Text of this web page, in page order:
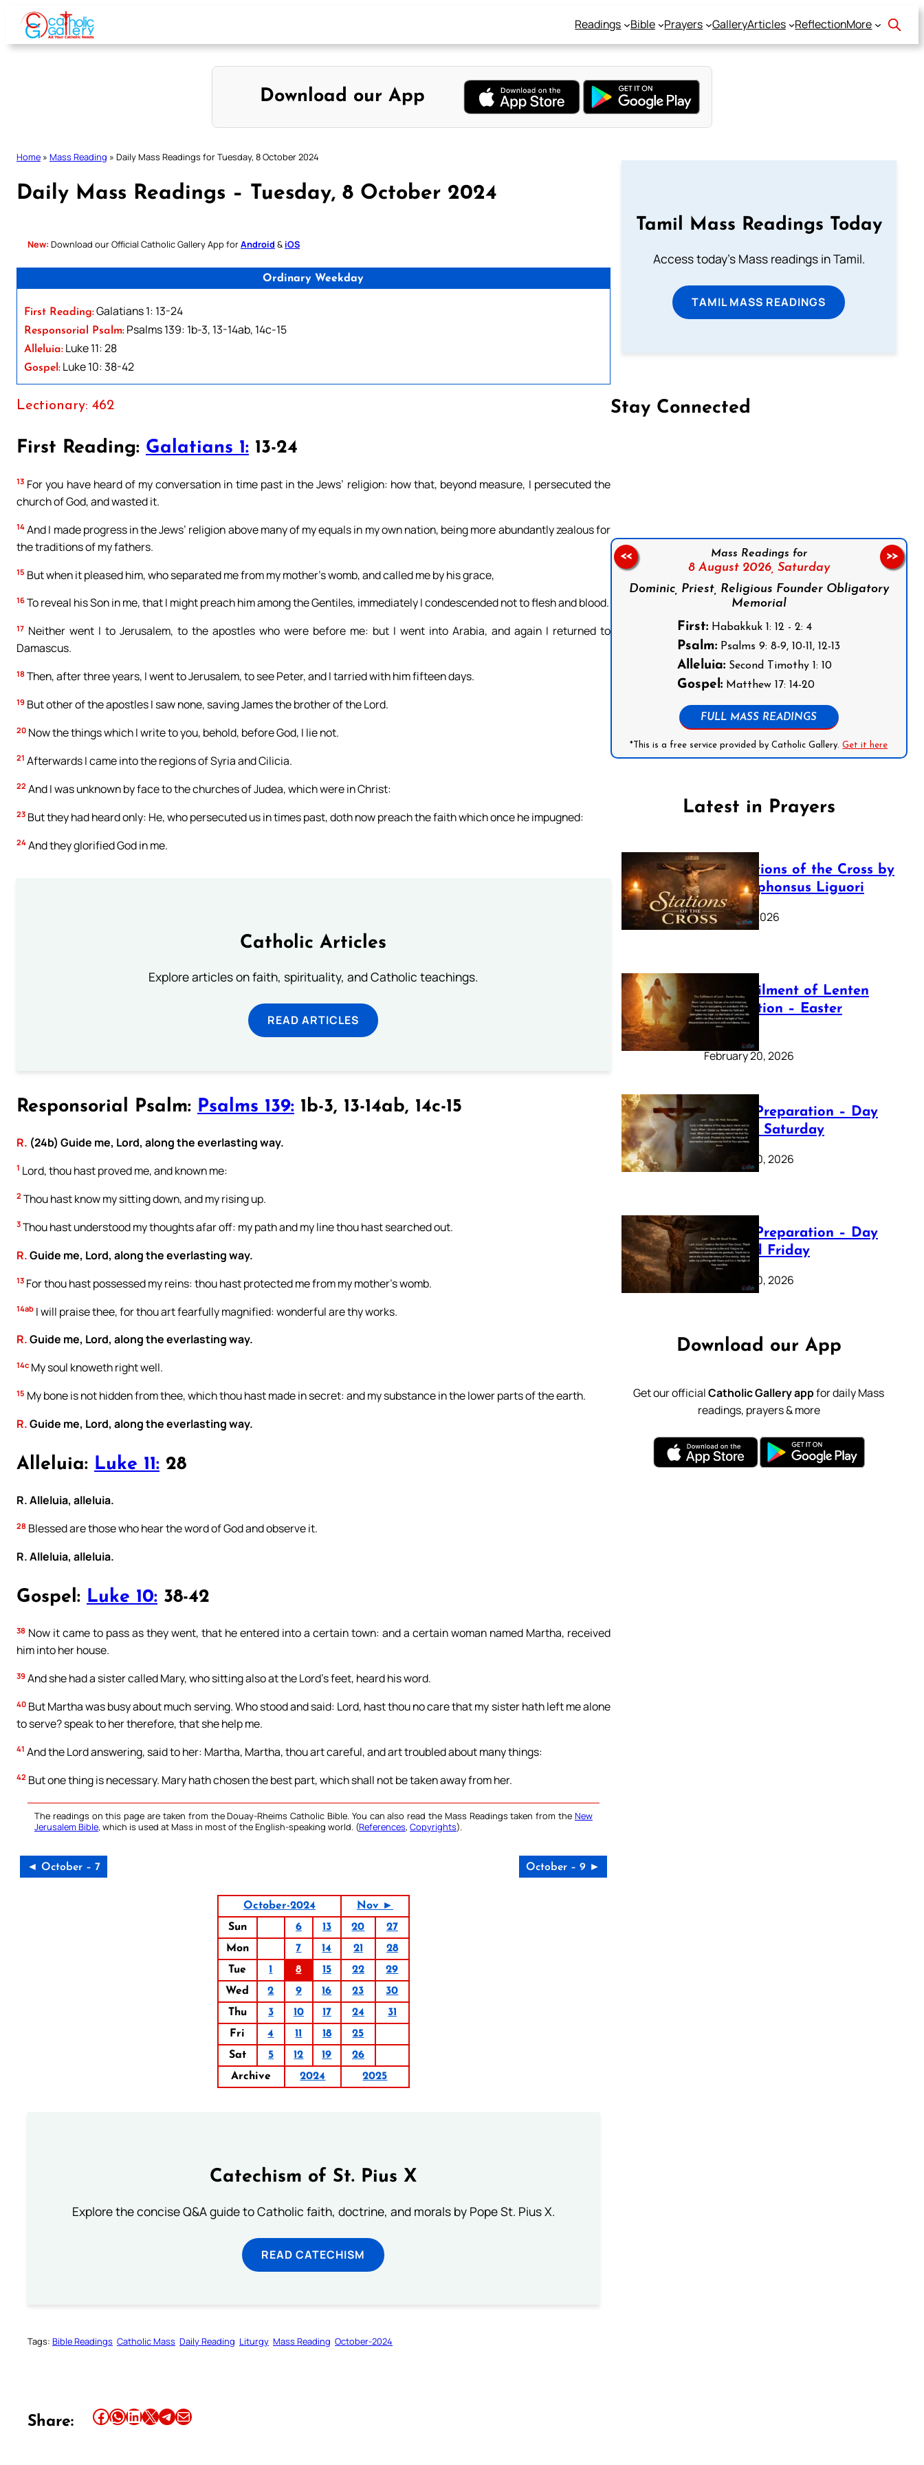
Skip
content
Readings Bible Prayers GalleryArticles ReflectionMore
Download our App
Home » Mass Reading » Daily Mass Readings for Tuesday, 8 October 2024
Daily Mass Readings – Tuesday, 8 October 2024
New: Download our Official Catholic Gallery App forAndroid & iOS
Ordinary Weekday
First Reading:Galatians 1: 13-24
Responsorial Psalm: Psalms 139: 1b-3, 13-14ab, 14c-15
Alleluia: Luke 11: 28
Gospel: Luke 10: 38-42
Lectionary: 462
First Reading: Galatians 1: 13-24
13 For you have heard of my conversation in time past in the Jews’ religion: how that, beyond measure, I persecuted the
church of God, and wasted it.
14 And I made progress in the Jews’ religion above many of my equals in my own nation, being more abundantly zealous for
the traditions of my fathers.
15 But when it pleased him, who separated me from my mother’s womb, and called me by his grace,
16 To reveal his Son in me, that I might preach him among the Gentiles, immediately I condescended not to flesh and blood.
17 Neither went I to Jerusalem, to the apostles who were before me: but I went into Arabia, and again I returned to
Damascus.
18 Then, after three years, I went to Jerusalem, to see Peter, and I tarried with him fifteen days.
19 But other of the apostles I saw none, saving James the brother of the Lord.
20 Now the things which I write to you, behold, before God, I lie not.
21 Afterwards I came into the regions of Syria and Cilicia.
22 And I was unknown by face to the churches of Judea, which were in Christ:
23 But they had heard only: He, who persecuted us in times past, doth now preach the faith which once he impugned:
24 And they glorified God in me.
Catholic Articles
Explore articles on faith, spirituality, and Catholic teachings.
READ ARTICLES
Responsorial Psalm: Psalms 139: 1b-3, 13-14ab, 14c-15
R. (24b) Guide me, Lord, along the everlasting way.
1 Lord, thou hast proved me, and known me:
2 Thou hast know my sitting down, and my rising up.
3 Thou hast understood my thoughts afar off: my path and my line thou hast searched out.
R.Guide me, Lord, along the everlasting way.
13 For thou hast possessed my reins: thou hast protected me from my mother’s womb.
14ab I will praise thee, for thou art fearfully magnified: wonderful are thy works.
R.Guide me, Lord, along the everlasting way.
14c My soul knoweth right well.
15 My bone is not hidden from thee, which thou hast made in secret: and my substance in the lower parts of the earth.
R.Guide me, Lord, along the everlasting way.
Alleluia: Luke 11: 28
R. Alleluia, alleluia.
28 Blessed are those who hear the word of God and observe it.
R. Alleluia, alleluia.
Gospel: Luke 10: 38-42
38 Now it came to pass as they went, that he entered into a certain town: and a certain woman named Martha, received
him into her house.
39 And she had a sister called Mary, who sitting also at the Lord’s feet, heard his word.
40 But Martha was busy about much serving. Who stood and said: Lord, hast thou no care that my sister hath left me alone
to serve? speak to her therefore, that she help me.
41 And the Lord answering, said to her: Martha, Martha, thou art careful, and art troubled about many things:
42 But one thing is necessary. Mary hath chosen the best part, which shall not be taken away from her.
The readings on this page are taken from the Douay-Rheims Catholic Bible. You can also read the Mass Readings taken from the New
Jerusalem Bible, which is used at Mass in most of the English-speaking world. (References, Copyrights).
◄ October – 7 October – 9 ►
October-2024
Nov ►
Sun
6 13 20
27
Mon
7 14 21
28
Tue
1 8 15 22
29
Wed
2 9 16 23
30
Thu
3 10 17 24
31
Fri
4 11 18
25
Sat
5 12 19
26
Archive
2024 2025
Catechism of St. Pius X
Explore the concise Q&A guide to Catholic faith, doctrine, and morals by Pope St. Pius X.
READ CATECHISM
Tags: Bible Readings Catholic Mass Daily Reading Liturgy Mass Reading October-2024
Share: Share this article on Facebook Share this article on WhatsApp Share this article on LinkedIn Share this article on X Share this article on TelegramEmail this Article
Tamil Mass Readings Today
Access today's Mass readings in Tamil.
TAMIL MASS READINGS
Stay Connected
Mass Readings for
8 August 2026, Saturday
Dominic, Priest, Religious Founder Obligatory
Memorial
First: Habakkuk 1: 12 - 2: 4
Psalm: Psalms 9: 8-9, 10-11, 12-13
Alleluia: Second Timothy 1: 10
Gospel: Matthew 17: 14-20
FULL MASS READINGS
*This is a free service provided by Catholic Gallery.Get it here
<< >>
Latest in Prayers
The Stations of the Cross by
Saint Alphonsus Liguori
March 16, 2026
The Fulfilment of Lenten
Preparation – Easter
Sunday
February 20, 2026
Lenten Preparation – Day
40: Holy Saturday
February 20, 2026
Lenten Preparation – Day
39: Good Friday
February 20, 2026
Download our App
Get our officialCatholic Gallery appfor daily Mass
readings, prayers & more